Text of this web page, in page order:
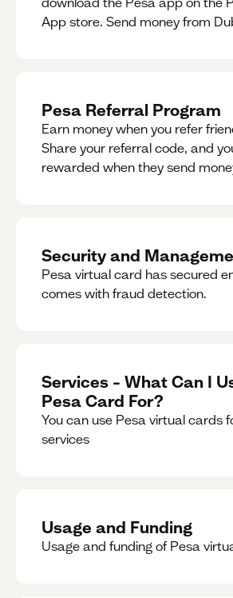
App store. Send money from
Pesa Referral Program
Earn money when you refer
Share your referral code, and
rewarded when they send
Security and
Pesa virtual card has secured
comes with fraud detection.
Services – What Can I
Pesa Card For?
You can use Pesa virtual cards
services
Usage and Funding
Usage and funding of Pesa